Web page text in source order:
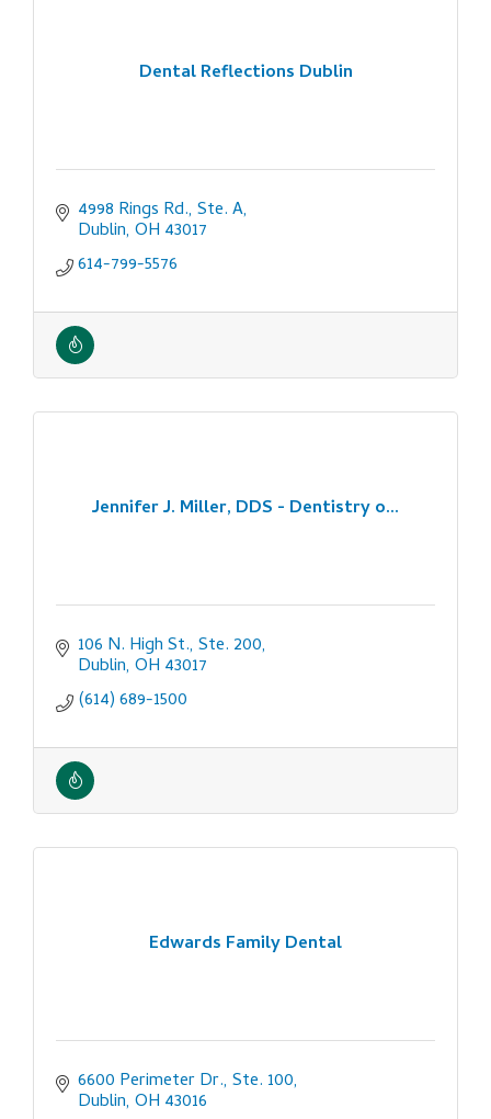
Dental Reflections Dublin
4998 Rings Rd., Ste. A
Dublin OH 43017
614-799-5576
Jennifer J. Miller, DDS - Dentistry o...
106 N. High St., Ste. 200
Dublin OH 43017
(614) 689-1500
Edwards Family Dental
6600 Perimeter Dr., Ste. 100
Dublin OH 43016